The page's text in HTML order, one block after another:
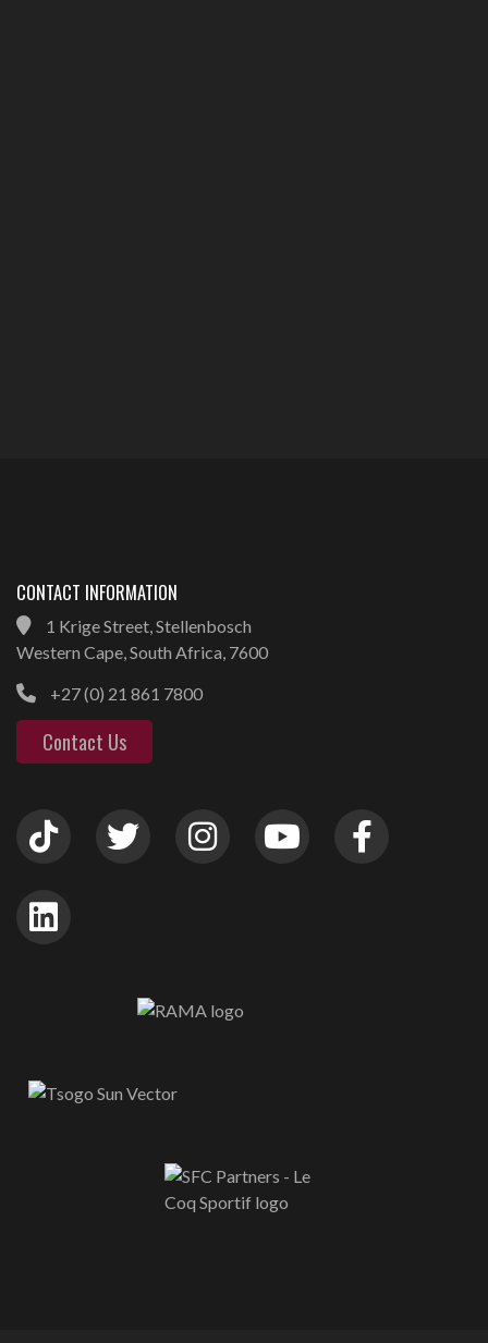
CONTACT INFORMATION
1 Krige Street, Stellenbosch
Western Cape, South Africa, 7600
+27 (0) 21 861 7800
Contact Us